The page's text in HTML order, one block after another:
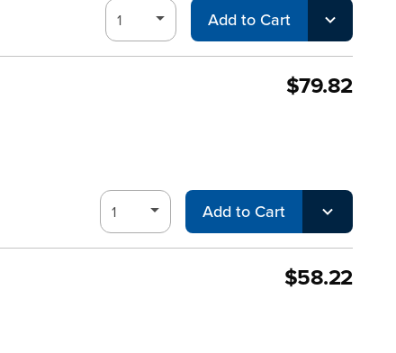
Add to Cart
$79.82
Add to Cart
$58.22